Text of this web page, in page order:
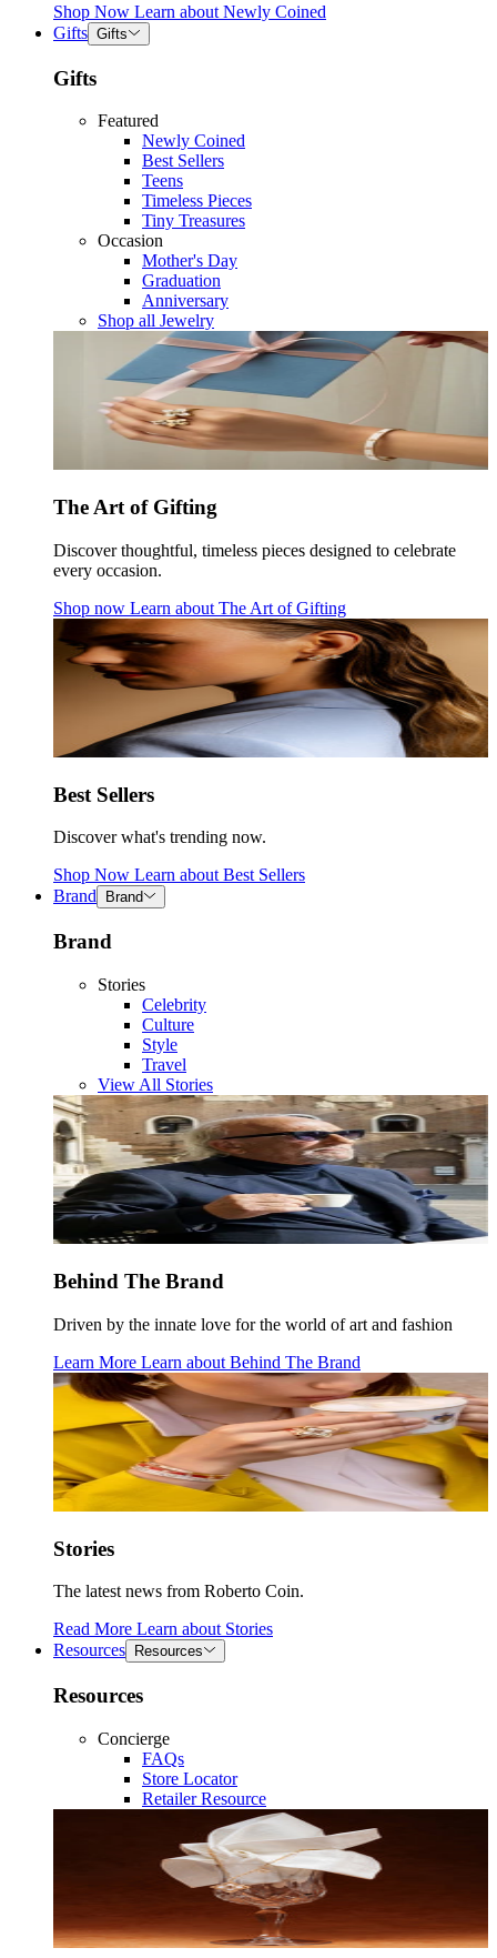
Shop Now Learn about Newly Coined
Gifts Gifts
Gifts
Featured
Newly Coined
Best Sellers
Teens
Timeless Pieces
Tiny Treasures
Occasion
Mother's Day
Graduation
Anniversary
Shop all Jewelry
The Art of Gifting
Discover thoughtful, timeless pieces designed to celebrate
every occasion.
Shop now Learn about The Art of Gifting
Best Sellers
Discover what's trending now.
Shop Now Learn about Best Sellers
Brand
Brand
Brand
Stories
Celebrity
Culture
Style
Travel
View All Stories
Behind The Brand
Driven by the innate love for the world of art and fashion
Learn More Learn about Behind The Brand
Stories
The latest news from Roberto Coin.
Read More Learn about Stories
Resources
Resources
Resources
Concierge
FAQs
Store Locator
Retailer Resource